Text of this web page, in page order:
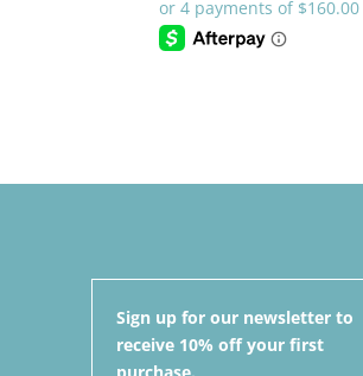
Sign up for our newsletter to
receive 10% off your first